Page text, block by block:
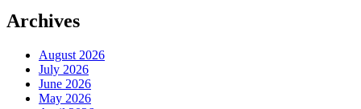
Archives
August 2026
July 2026
June 2026
May 2026